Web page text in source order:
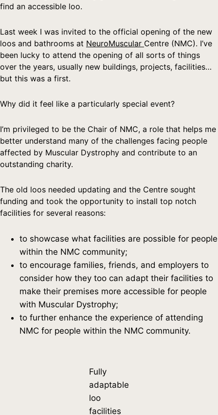
find an accessible loo.
Last week I was invited to the official opening of the new
loos and bathrooms at NeuroMuscular Centre (NMC). I’ve
been lucky to attend the opening of all sorts of things
over the years, usually new buildings, projects, facilities…
but this was a first.
Why did it feel like a particularly special event?
I’m privileged to be the Chair of NMC, a role that helps me
better understand many of the challenges facing people
affected by Muscular Dystrophy and contribute to an
outstanding charity.
The old loos needed updating and the Centre sought
funding and took the opportunity to install top notch
facilities for several reasons:
to showcase what facilities are possible for people
within the NMC community;
to encourage families, friends, and employers to
consider how they too can adapt their facilities to
make their premises more accessible for people
with Muscular Dystrophy;
to further enhance the experience of attending
NMC for people within the NMC community.
Fully
adaptable
loo
facilities